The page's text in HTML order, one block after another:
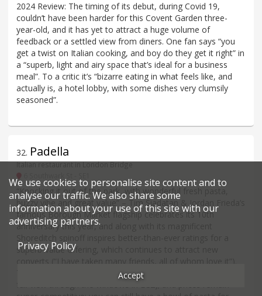
2024 Review: The timing of its debut, during Covid 19,
couldn’t have been harder for this Covent Garden three-
year-old, and it has yet to attract a huge volume of
feedback or a settled view from diners. One fan says “you
get a twist on Italian cooking, and boy do they get it right” in
a “superb, light and airy space that’s ideal for a business
meal”. To a critic it’s “bizarre eating in what feels like, and
actually is, a hotel lobby, with some dishes very clumsily
seasoned”.
32. Padella
Italian restaurant in London Bridge
“Knocking it out of the park, with wonderful fresh pasta,
buzzy vibe and great value” – Tim Siadatan & Jordan Frieda’s
famous Borough Market flagship celebrates its 10th
anniversary this year, and along with its magnificent
superb-value offering, which continues to attract new
converts (“I have taken many friends, all of whom love it”).
To their credit, everything is made daily (with the kitchen on
full view through the windows in EC2); and prices remain
We use cookies to personalise site content and to
analyse our traffic. We also share some
information about your use of this site with our
advertising partners.
Privacy Policy
Accept